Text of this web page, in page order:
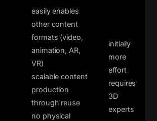
easily enables
other content
formats (video,
animation, AR,
VR)
scalable content
production
through reuse
no physical
initially
more
effort
requires
3D
experts